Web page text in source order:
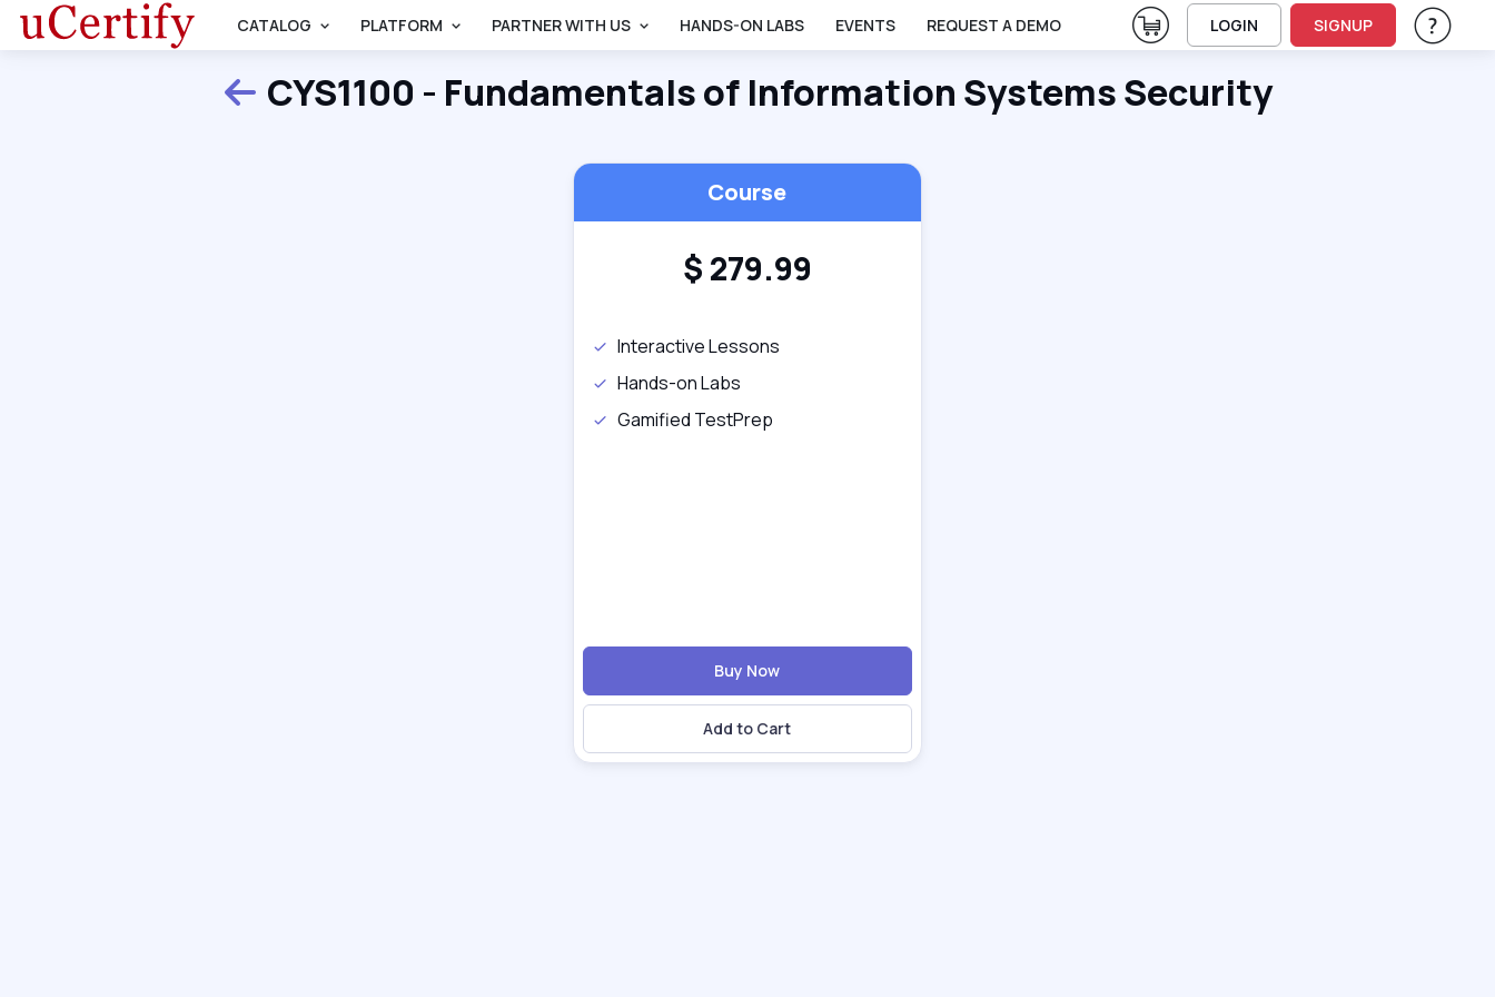
CATALOG PLATFORM PARTNER WITH US HANDS-ON LABS EVENTS REQUEST A DEMO View Cart
LOGIN SIGNUP Help &
Back
CYS1100 - Fundamentals of Information Systems Security
Course
$ 279.99
Interactive Lessons
Hands-on Labs
Gamified TestPrep
Buy Now
Add to Cart